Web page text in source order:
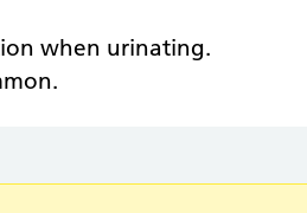
when urinating.